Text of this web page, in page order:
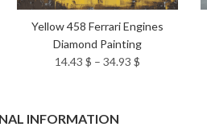
Yellow 458 Ferrari Engines
Diamond Painting
14.43 $ – 34.93 $
INFORMATION